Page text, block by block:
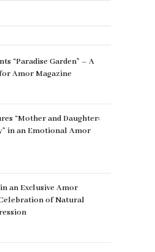
“Paradise Garden” – A
Amor Magazine
“Mother and Daughter:
in an Emotional Amor
an Exclusive Amor
of Natural